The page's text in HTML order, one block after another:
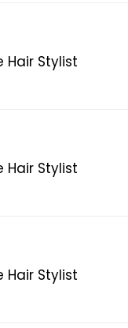
Hair Stylist
Hair Stylist
Hair Stylist